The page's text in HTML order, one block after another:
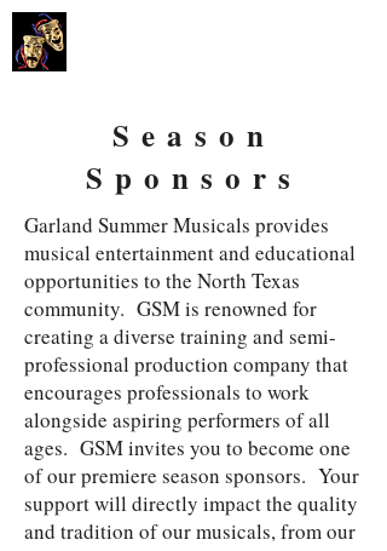
Season
Sponsors
​Garland Summer Musicals provides
musical entertainment and educational
opportunities to the North Texas
community. GSM is renowned for
creating a diverse training and semi-
professional production company that
encourages professionals to work
alongside aspiring performers of all
ages. GSM invites you to become one
of our premiere season sponsors. Your
support will directly impact the quality
and tradition of our musicals, from our